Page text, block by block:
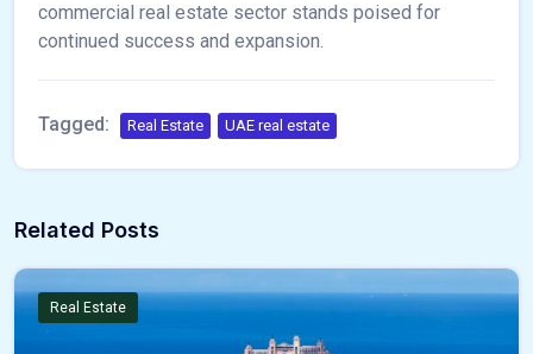
commercial real estate sector stands poised for
continued success and expansion.
Tagged: Real Estate UAE real estate
Related Posts
Real Estate